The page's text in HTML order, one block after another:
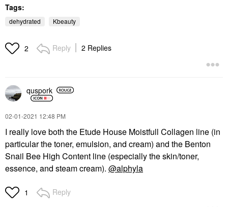
Tags:
dehydrated Kbeauty
2 Reply 2 Replies
quspork
‎02-01-2021 12:48 PM
I really love both the Etude House Moistfull Collagen line (in
particular the toner, emulsion, and cream) and the Benton
Snail Bee High Content line (especially the skin/toner,
essence, and steam cream). @alphyla
1 Reply